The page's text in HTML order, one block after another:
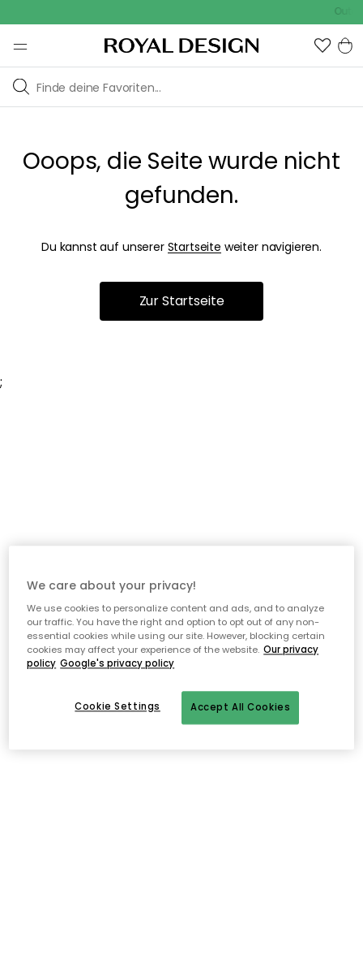
Ooops, die Seite wurde nicht
gefunden.
Du kannst auf unserer Startseite weiter navigieren.
Zur Startseite
;
We care about your privacy!
We use cookies to personalize content and ads, and to analyze
our traffic. You have the right and option to opt out of any non-
essential cookies while using our site. However, blocking certain
cookies may affect your experience of the website. Our privacy
policy Google's privacy policy
Accept All Cookies
Cookie Settings